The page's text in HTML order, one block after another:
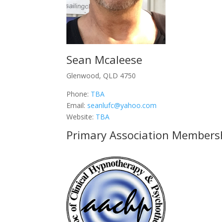
Sean Mcaleese
Glenwood, QLD 4750
Phone: TBA
Email: seanlufc@yahoo.com
Website: TBA
Primary Association